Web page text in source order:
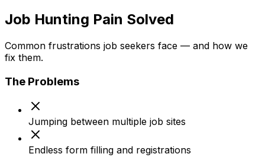
Job Hunting Pain Solved
Common frustrations job seekers face — and how we
fix them.
The Problems
Jumping between multiple job sites
Endless form filling and registrations